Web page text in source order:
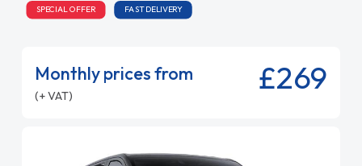
SPECIAL OFFER FAST DELIVERY
Monthly prices from
(+ VAT) £269